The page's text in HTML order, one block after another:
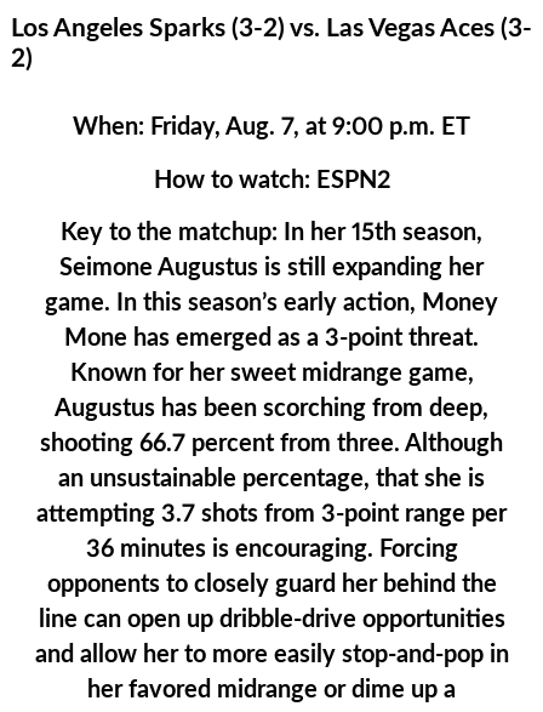
Los Angeles Sparks (3-2) vs. Las Vegas Aces (3-
2)
When: Friday, Aug. 7, at 9:00 p.m. ET
How to watch: ESPN2
Key to the matchup: In her 15th season,
Seimone Augustus is still expanding her
game. In this season’s early action, Money
Mone has emerged as a 3-point threat.
Known for her sweet midrange game,
Augustus has been scorching from deep,
shooting 66.7 percent from three. Although
an unsustainable percentage, that she is
attempting 3.7 shots from 3-point range per
36 minutes is encouraging. Forcing
opponents to closely guard her behind the
line can open up dribble-drive opportunities
and allow her to more easily stop-and-pop in
her favored midrange or dime up a